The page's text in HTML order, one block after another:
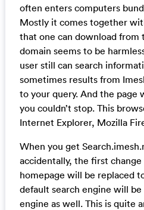
often enters computers
Mostly it comes together
that one can download
domain seems to be
user still can search
sometimes results from
to your query. And the page
you couldn’t stop. This
Internet Explorer, Mozilla
When you get
accidentally, the first
homepage will be replaced
default search engine will
engine as well. This is quite